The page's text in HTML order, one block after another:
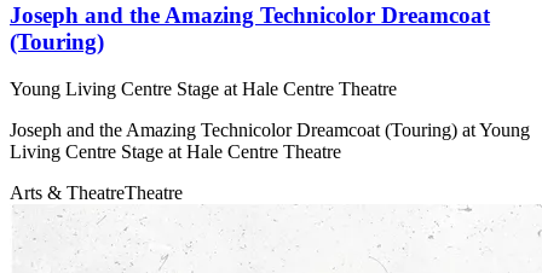
Joseph and the Amazing Technicolor Dreamcoat
(Touring)
Young Living Centre Stage at Hale Centre Theatre
Joseph and the Amazing Technicolor Dreamcoat (Touring) at Young
Living Centre Stage at Hale Centre Theatre
Arts & TheatreTheatre